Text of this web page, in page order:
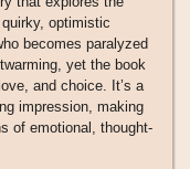
optimistic
becomes paralyzed
yet the book
and choice. It’s a
impression, making
of emotional, thought-